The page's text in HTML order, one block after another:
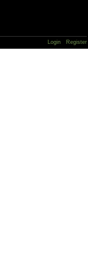
Login Register